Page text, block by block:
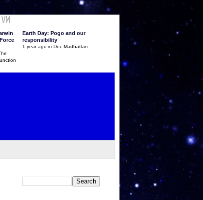
VM
Earth Day: Pogo and our
responsibility
1 year ago in Doc Madhattan